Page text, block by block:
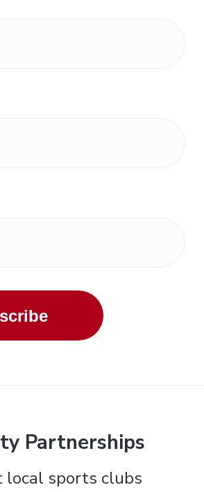
Partnerships
local sports clubs